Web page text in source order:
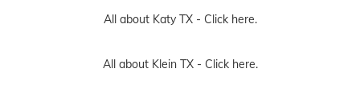
All about Katy TX - Click here.
All about Klein TX - Click here.